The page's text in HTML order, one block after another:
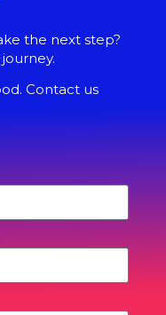
the next step?
Contact us